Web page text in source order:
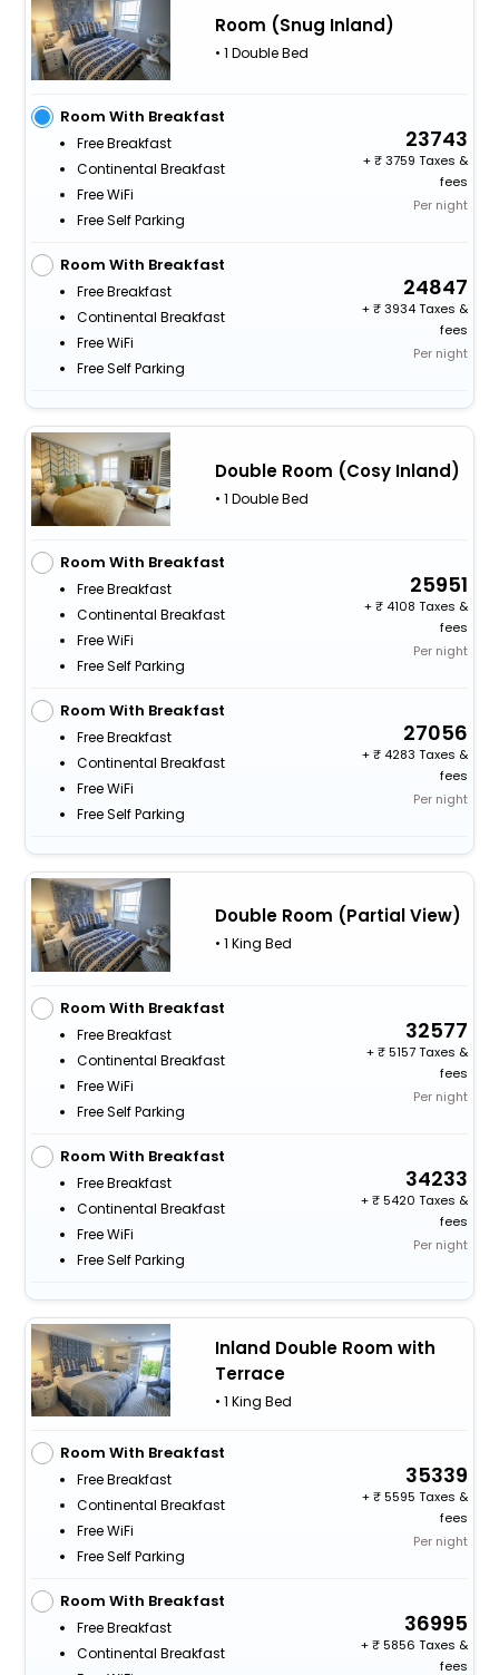
Room (Snug Inland)
• 1 Double Bed
Room With Breakfast
Free Breakfast
Continental Breakfast
Free WiFi
Free Self Parking
23743
+
3759 Taxes &
fees
Per night
Room With Breakfast
Free Breakfast
Continental Breakfast
Free WiFi
Free Self Parking
24847
+
3934 Taxes &
fees
Per night
Double Room (Cosy Inland)
• 1 Double Bed
Room With Breakfast
Free Breakfast
Continental Breakfast
Free WiFi
Free Self Parking
25951
+
4108 Taxes &
fees
Per night
Room With Breakfast
Free Breakfast
Continental Breakfast
Free WiFi
Free Self Parking
27056
+
4283 Taxes &
fees
Per night
Double Room (Partial View)
• 1 King Bed
Room With Breakfast
Free Breakfast
Continental Breakfast
Free WiFi
Free Self Parking
32577
+
5157 Taxes &
fees
Per night
Room With Breakfast
Free Breakfast
Continental Breakfast
Free WiFi
Free Self Parking
34233
+
5420 Taxes &
fees
Per night
Inland Double Room with
Terrace
• 1 King Bed
Room With Breakfast
Free Breakfast
Continental Breakfast
Free WiFi
Free Self Parking
35339
+
5595 Taxes &
fees
Per night
Room With Breakfast
Free Breakfast
Continental Breakfast
36995
+
5856 Taxes &
fees